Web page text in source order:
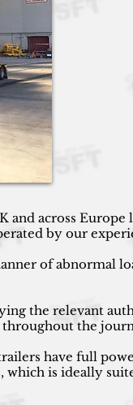
and across
by our
of abnormal
the relevant
the
have full
which is ideally